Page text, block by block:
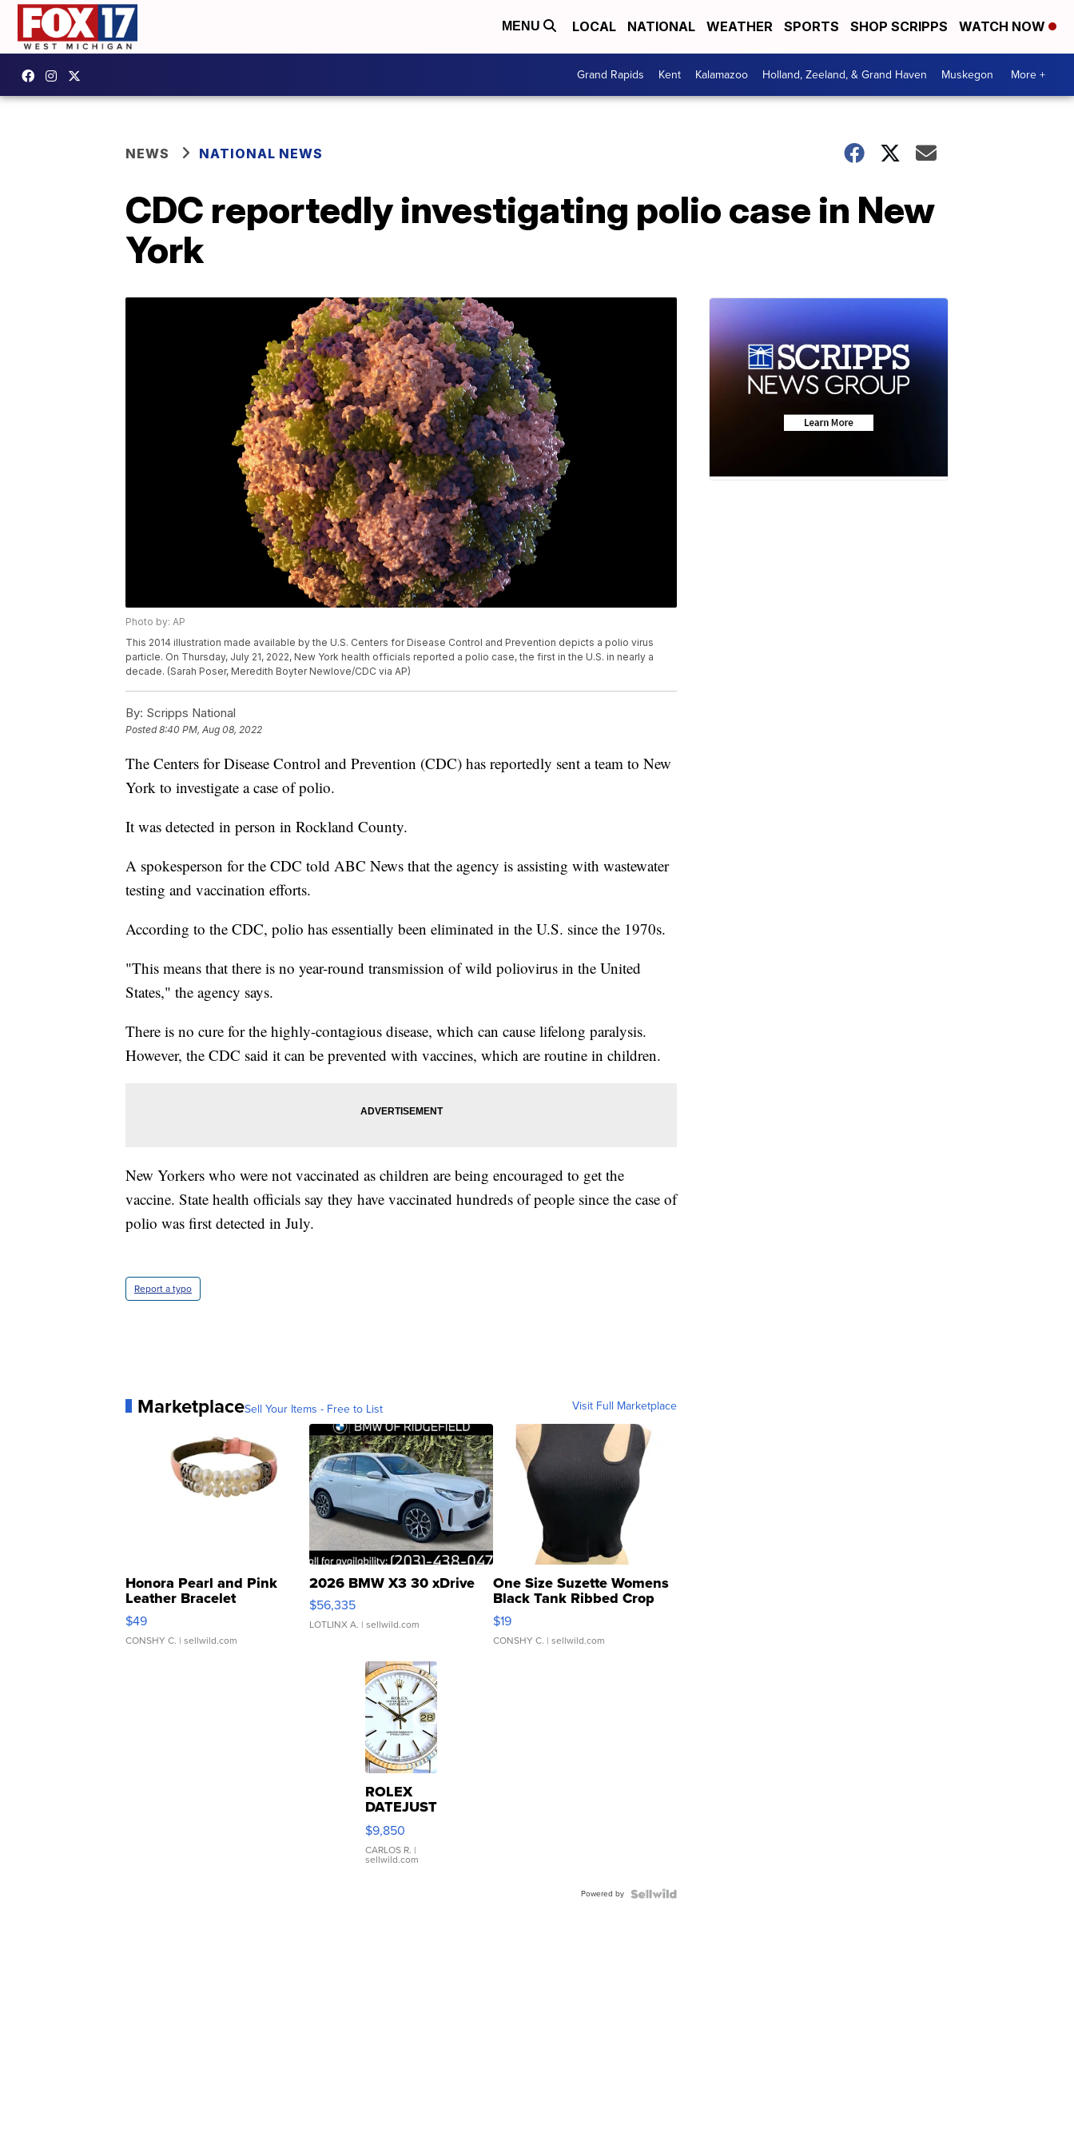
MENU LOCAL NATIONAL WEATHER SPORTS SHOP SCRIPPS WATCH NOW
Grand Rapids Kent Kalamazoo Holland, Zeeland, & Grand Haven Muskegon More +
NEWS NATIONAL NEWS
CDC reportedly investigating polio case in New
York
Photo by: AP
This 2014 illustration made available by the U.S. Centers for Disease Control and Prevention depicts a polio virus
particle. On Thursday, July 21, 2022, New York health officials reported a polio case, the first in the U.S. in nearly a
decade. (Sarah Poser, Meredith Boyter Newlove/CDC via AP)
By: Scripps National
Posted8:40 PM, Aug 08, 2022
The Centers for Disease Control and Prevention (CDC) has reportedly sent a team to New
York to investigate a case of polio.
It was detected in person in Rockland County.
A spokesperson for the CDC told ABC News that the agency is assisting with wastewater
testing and vaccination efforts.
According to the CDC, polio has essentially been eliminated in the U.S. since the 1970s.
"This means that there is no year-round transmission of wild poliovirus in the United
States," the agency says.
There is no cure for the highly-contagious disease, which can cause lifelong paralysis.
However, the CDC said it can be prevented with vaccines, which are routine in children.
New Yorkers who were not vaccinated as children are being encouraged to get the
vaccine. State health officials say they have vaccinated hundreds of people since the case of
polio was first detected in July.
Report a typo
MarketplaceSell Your Items - Free to List Visit Full Marketplace
Honora Pearl and Pink
Leather Bracelet
Adjustable Buckle Clo...
$49
CONSHY C. | sellwild.com
2026 BMW X3 30 xDrive
$56,335
LOTLINX A. | sellwild.com
One Size Suzette Womens
Black Tank Ribbed Crop
Asymmetrical ...
$19
CONSHY C. | sellwild.com
ROLEX
DATEJUST
16233
WHITE
DIAL
FLUTED
$9,850
CARLOS R. |
sellwild.com
Powered by